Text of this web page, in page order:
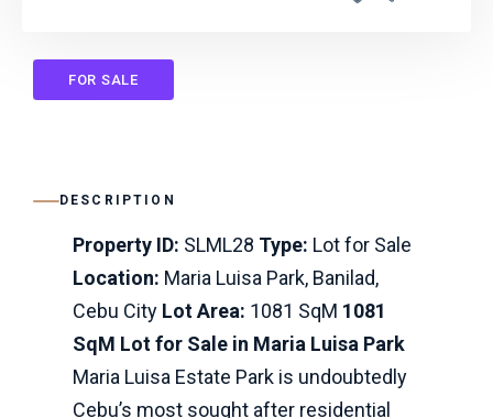
FOR SALE
DESCRIPTION
Property ID: SLML28 Type: Lot for Sale
Location: Maria Luisa Park, Banilad,
Cebu City Lot Area: 1081 SqM 1081
SqM Lot for Sale in Maria Luisa Park
Maria Luisa Estate Park is undoubtedly
Cebu’s most sought after residential